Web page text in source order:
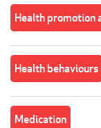
Health promotion
Health behaviours
Medication